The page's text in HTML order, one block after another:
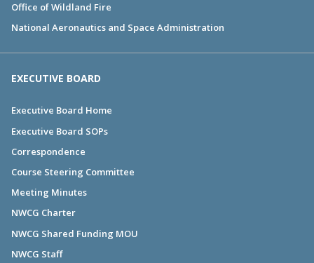
Office of Wildland Fire
National Aeronautics and Space Administration
EXECUTIVE BOARD
Executive Board Home
Executive Board SOPs
Correspondence
Course Steering Committee
Meeting Minutes
NWCG Charter
NWCG Shared Funding MOU
NWCG Staff